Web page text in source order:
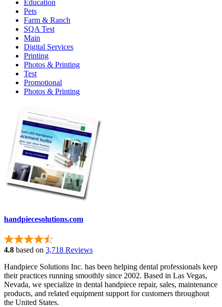
Education
Pets
Farm & Ranch
SQA Test
Main
Digital Services
Printing
Photos & Printing
Test
Promotional
Photos & Printing
handpiecesolutions.com
4.8 based on 3,718 Reviews
Handpiece Solutions Inc. has been helping dental professionals keep
their practices running smoothly since 2002. Based in Las Vegas,
Nevada, we specialize in dental handpiece repair, sales, maintenance
products, and related equipment support for customers throughout
the United States.